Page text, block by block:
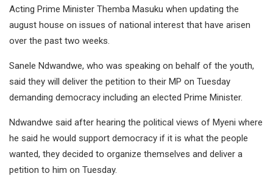
Acting Prime Minister Themba Masuku when updating the
august house on issues of national interest that have arisen
over the past two weeks.
Sanele Ndwandwe, who was speaking on behalf of the youth,
said they will deliver the petition to their MP on Tuesday
demanding democracy including an elected Prime Minister.
Ndwandwe said after hearing the political views of Myeni where
he said he would support democracy if it is what the people
wanted, they decided to organize themselves and deliver a
petition to him on Tuesday.